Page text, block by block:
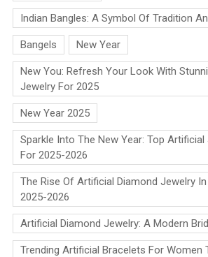
Indian Bangles: A Symbol Of Tradition
Bangels New Year
New You: Refresh Your Look With
Jewelry For 2025
New Year 2025
Sparkle Into The New Year: Top Artificial
For 2025-2026
The Rise Of Artificial Diamond Jewelry
2025-2026
Artificial Diamond Jewelry: A Modern
Trending Artificial Bracelets For Women